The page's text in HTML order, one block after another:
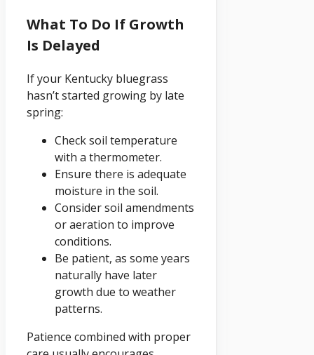
What To Do If Growth
Is Delayed
If your Kentucky bluegrass
hasn’t started growing by late
spring:
Check soil temperature
with a thermometer.
Ensure there is adequate
moisture in the soil.
Consider soil amendments
or aeration to improve
conditions.
Be patient, as some years
naturally have later
growth due to weather
patterns.
Patience combined with proper